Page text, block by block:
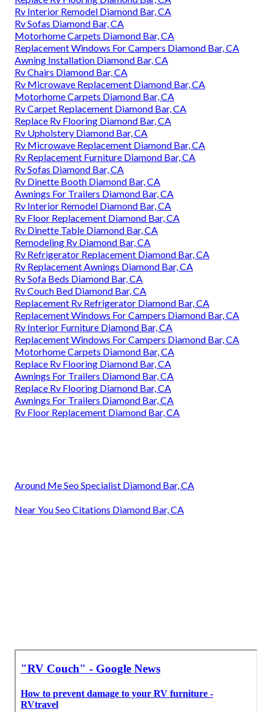
Rv Interior Remodel Diamond Bar, CA
Rv Sofas Diamond Bar, CA
Motorhome Carpets Diamond Bar, CA
Replacement Windows For Campers Diamond Bar, CA
Awning Installation Diamond Bar, CA
Rv Chairs Diamond Bar, CA
Rv Microwave Replacement Diamond Bar, CA
Motorhome Carpets Diamond Bar, CA
Rv Carpet Replacement Diamond Bar, CA
Replace Rv Flooring Diamond Bar, CA
Rv Upholstery Diamond Bar, CA
Rv Microwave Replacement Diamond Bar, CA
Rv Replacement Furniture Diamond Bar, CA
Rv Sofas Diamond Bar, CA
Rv Dinette Booth Diamond Bar, CA
Awnings For Trailers Diamond Bar, CA
Rv Interior Remodel Diamond Bar, CA
Rv Floor Replacement Diamond Bar, CA
Rv Dinette Table Diamond Bar, CA
Remodeling Rv Diamond Bar, CA
Rv Refrigerator Replacement Diamond Bar, CA
Rv Replacement Awnings Diamond Bar, CA
Rv Sofa Beds Diamond Bar, CA
Rv Couch Bed Diamond Bar, CA
Replacement Rv Refrigerator Diamond Bar, CA
Replacement Windows For Campers Diamond Bar, CA
Rv Interior Furniture Diamond Bar, CA
Replacement Windows For Campers Diamond Bar, CA
Motorhome Carpets Diamond Bar, CA
Replace Rv Flooring Diamond Bar, CA
Awnings For Trailers Diamond Bar, CA
Replace Rv Flooring Diamond Bar, CA
Awnings For Trailers Diamond Bar, CA
Rv Floor Replacement Diamond Bar, CA
Around Me Seo Specialist Diamond Bar, CA
Near You Seo Citations Diamond Bar, CA